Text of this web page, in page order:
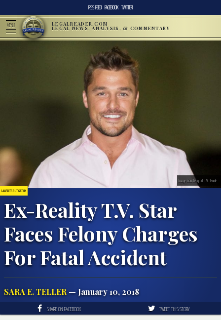
RSS FEED FACEBOOK TWITTER
MENU LEGALREADER.COM
LEGAL NEWS, ANALYSIS, & COMMENTARY
LAWSUITS & LITIGATION
Ex-Reality T.V. Star
Faces Felony Charges
For Fatal Accident
SARA E. TELLER— January 10, 2018
Image Courtesy of T.V. Guide
SHARE ON FACEBOOK TWEET THIS STORY